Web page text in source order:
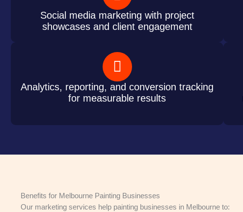
Social media marketing with project
showcases and client engagement
Analytics, reporting, and conversion tracking
for measurable results
Benefits for Melbourne Painting Businesses
Our marketing services help painting businesses in Melbourne to: